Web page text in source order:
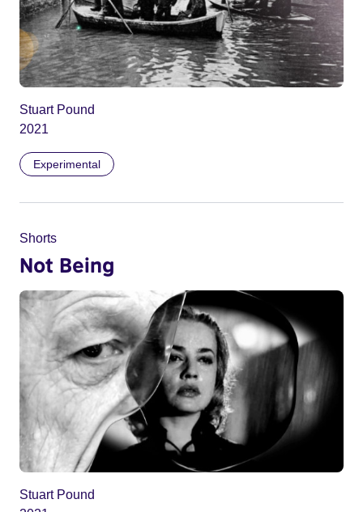
Stuart Pound
2021
Experimental
Shorts
Not Being
Stuart Pound